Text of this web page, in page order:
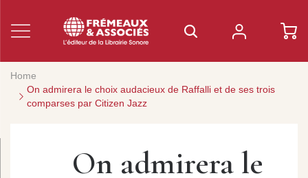
Home
On admirera le choix audacieux de Raffalli et de ses trois
comparses par Citizen Jazz
On admirera le